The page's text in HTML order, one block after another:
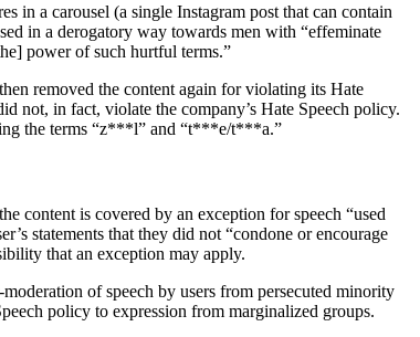
in a carousel (a single Instagram post that can contain
in a derogatory way towards men with “effeminate
power of such hurtful terms.”
removed the content again for violating its Hate
not, in fact, violate the company’s Hate Speech policy.
the terms “z***l” and “t***e/t***a.”
content is covered by an exception for speech “used
statements that they did not “condone or encourage
that an exception may apply.
of speech by users from persecuted minority
policy to expression from marginalized groups.